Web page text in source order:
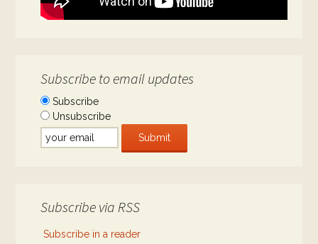
Subscribe to email updates
Subscribe
Unsubscribe
Subscribe via RSS
Subscribe in a reader